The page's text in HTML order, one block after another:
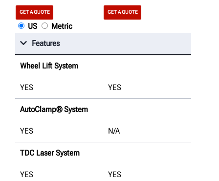
GET A QUOTE GET A QUOTE
US
Metric
Features
Wheel Lift System
YES YES
AutoClamp® System
YES N/A
TDC Laser System
YES YES